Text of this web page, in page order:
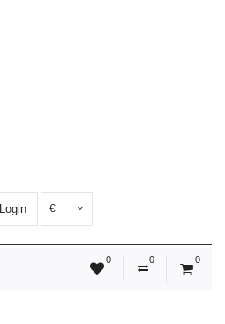
Login €
0 0 0